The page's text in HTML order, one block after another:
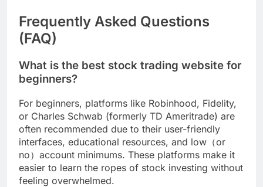
Frequently Asked Questions
(FAQ)
What is the best stock trading website for
beginners?
For beginners, platforms like Robinhood, Fidelity,
or Charles Schwab (formerly TD Ameritrade) are
often recommended due to their user-friendly
interfaces, educational resources, and low（or
no）account minimums. These platforms make it
easier to learn the ropes of stock investing without
feeling overwhelmed.